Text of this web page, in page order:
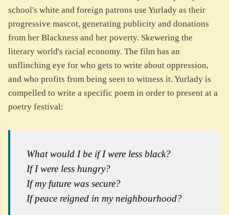
school's white and foreign patrons use Yurlady as their
progressive mascot, generating publicity and donations
from her Blackness and her poverty. Skewering the
literary world's racial economy. The film has an
unflinching eye for who gets to write about oppression,
and who profits from being seen to witness it. Yurlady is
compelled to write a specific poem in order to present at a
poetry festival:
What would I be if I were less black?
If I were less hungry?
If my future was secure?
If peace reigned in my neighbourhood?